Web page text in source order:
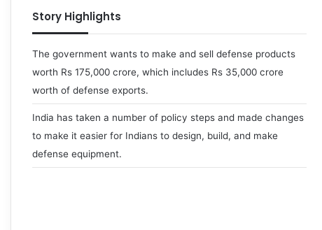
Story Highlights
The government wants to make and sell defense products
worth Rs 175,000 crore, which includes Rs 35,000 crore
worth of defense exports.
India has taken a number of policy steps and made changes
to make it easier for Indians to design, build, and make
defense equipment.